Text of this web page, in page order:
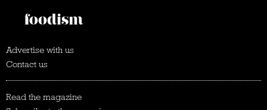
Advertise with us
Contact us
Read the magazine